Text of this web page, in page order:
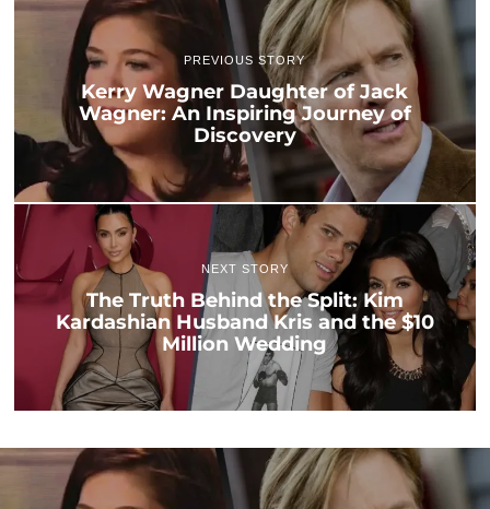
PREVIOUS STORY
Kerry Wagner Daughter of Jack
Wagner: An Inspiring Journey of
Discovery
NEXT STORY
The Truth Behind the Split: Kim
Kardashian Husband Kris and the $10
Million Wedding